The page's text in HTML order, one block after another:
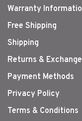
Warranty
Free Shipping
Shipping
Returns &
Payment Methods
Privacy Policy
Terms & Conditions